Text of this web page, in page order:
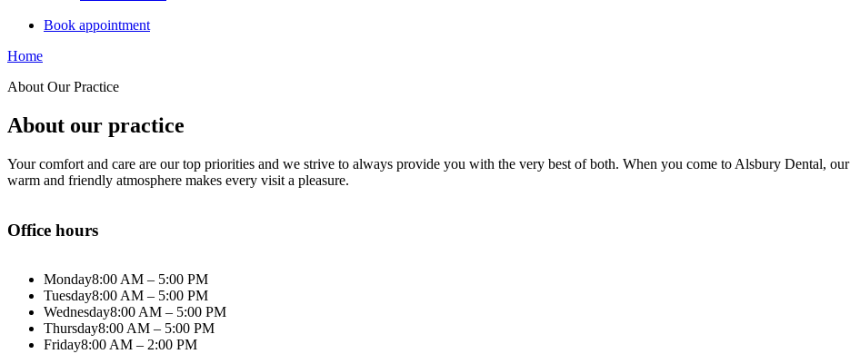
Book appointment
Home
About Our Practice
About our practice
Your comfort and care are our top priorities and we strive to always provide you with the very best of both. When you come to Alsbury Dental, our
warm and friendly atmosphere makes every visit a pleasure.
Office hours
Monday8:00 AM – 5:00 PM
Tuesday8:00 AM – 5:00 PM
Wednesday8:00 AM – 5:00 PM
Thursday8:00 AM – 5:00 PM
Friday8:00 AM – 2:00 PM